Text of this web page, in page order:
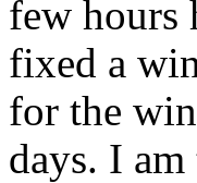
few hours
fixed a
for the
days. I